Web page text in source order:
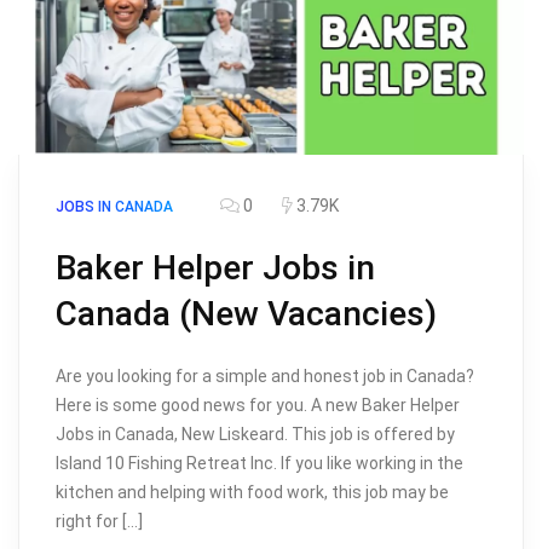
JOBS IN CANADA 0 3.79K
Baker Helper Jobs in
Canada (New Vacancies)
Are you looking for a simple and honest job in Canada?
Here is some good news for you. A new Baker Helper
Jobs in Canada, New Liskeard. This job is offered by
Island 10 Fishing Retreat Inc. If you like working in the
kitchen and helping with food work, this job may be
right for […]